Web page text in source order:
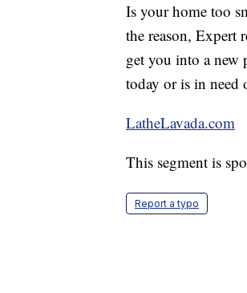
Is your home too
the reason, Expert
get you into a new
today or is in need
LatheLavada.com
This segment is
Report a typo